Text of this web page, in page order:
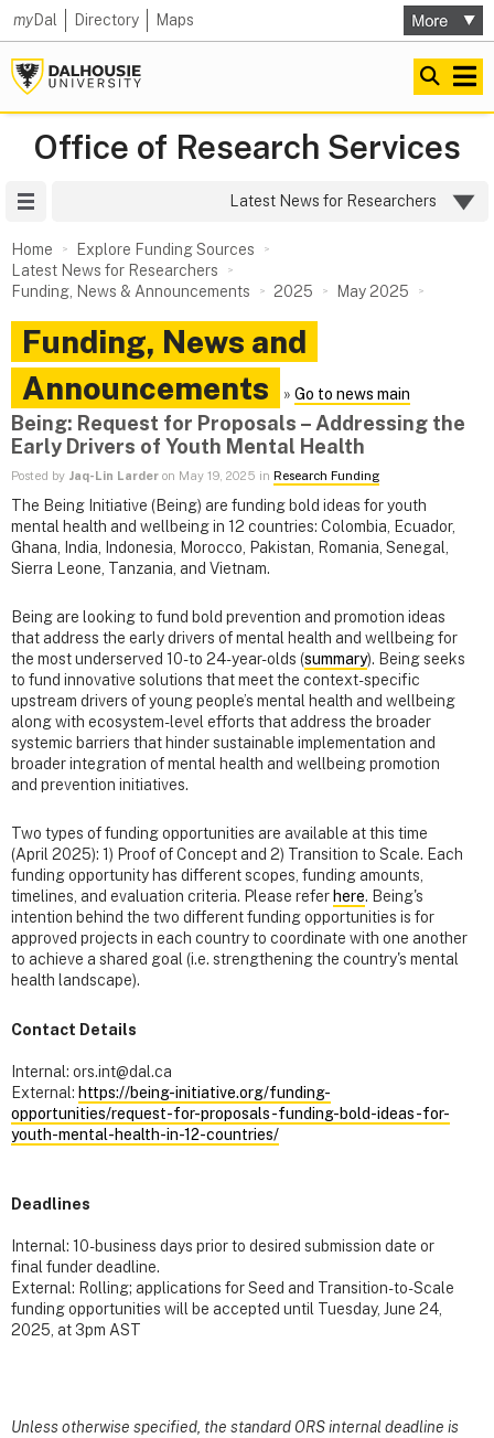
myDal Directory Maps
Office of Research Services
Latest News for Researchers
Home
Explore Funding Sources
Latest News for Researchers
Funding, News & Announcements
2025 May 2025
Funding, News and
Announcements
» Go to news main
Being: Request for Proposals – Addressing the
Early Drivers of Youth Mental Health
Posted by Jaq-Lin Larder on May 19, 2025 in Research Funding
The Being Initiative (Being) are funding bold ideas for youth
mental health and wellbeing in 12 countries: Colombia, Ecuador,
Ghana, India, Indonesia, Morocco, Pakistan, Romania, Senegal,
Sierra Leone, Tanzania, and Vietnam.
Being are looking to fund bold prevention and promotion ideas
that address the early drivers of mental health and wellbeing for
the most underserved 10- to 24-year-olds (summary). Being seeks
to fund innovative solutions that meet the context-specific
upstream drivers of young people’s mental health and wellbeing
along with ecosystem-level efforts that address the broader
systemic barriers that hinder sustainable implementation and
broader integration of mental health and wellbeing promotion
and prevention initiatives.
Two types of funding opportunities are available at this time
(April 2025): 1) Proof of Concept and 2) Transition to Scale. Each
funding opportunity has different scopes, funding amounts,
timelines, and evaluation criteria. Please refer here. Being's
intention behind the two different funding opportunities is for
approved projects in each country to coordinate with one another
to achieve a shared goal (i.e. strengthening the country's mental
health landscape).
Contact Details
Internal: ors.int@dal.ca
External: https://being-initiative.org/funding-
opportunities/request-for-proposals-funding-bold-ideas-for-
youth-mental-health-in-12-countries/
Deadlines
Internal: 10-business days prior to desired submission date or
final funder deadline.
External: Rolling; applications for Seed and Transition-to-Scale
funding opportunities will be accepted until Tuesday, June 24,
2025, at 3pm AST
Unless otherwise specified, the standard ORS internal deadline is